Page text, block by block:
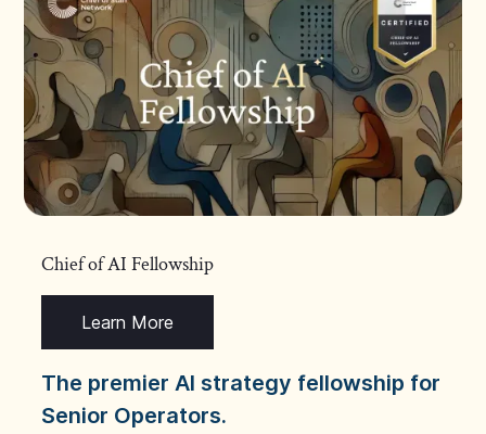
Chief of AI Fellowship
Learn More
The premier AI strategy fellowship for
Senior Operators.